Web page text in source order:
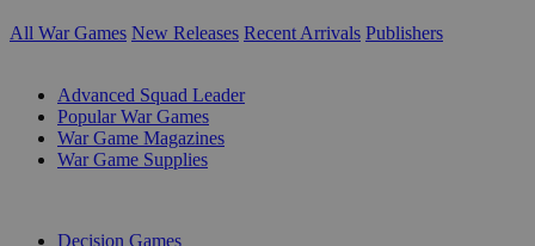
All War Games New Releases Recent Arrivals Publishers
Advanced Squad Leader
Popular War Games
War Game Magazines
War Game Supplies
Decision Games